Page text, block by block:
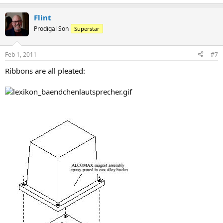
Flint
Prodigal Son Superstar
Feb 1, 2011 #7
Ribbons are all pleated: